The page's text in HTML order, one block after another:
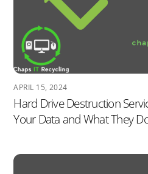
APRIL 15, 2024
Hard Drive Destruction
Your Data and What They